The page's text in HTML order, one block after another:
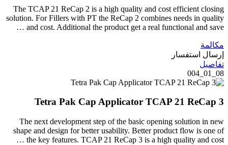
The TCAP 21 ReCap 2 is a high quality and cost efficient closing
solution. For Fillers with PT the ReCap 2 combines needs in quality
and cost. Additional the product get a real functional and save …
مكالمة
إرسال استفسار
تفاصيل
08_01_004
Tetra Pak Cap Applicator TCAP 21 ReCap 3
The next development step of the basic opening solution in new
shape and design for better usability. Better product flow is one of
the key features. TCAP 21 ReCap 3 is a high quality and cost …